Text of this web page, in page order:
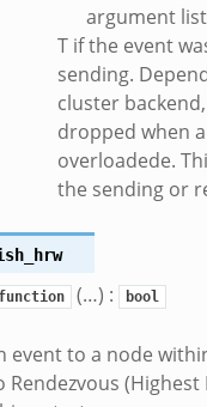
argument
T if the event
sending.
cluster
dropped when
overloadede.
the sending or
function (…) : bool
event to a node
Rendezvous (Highest